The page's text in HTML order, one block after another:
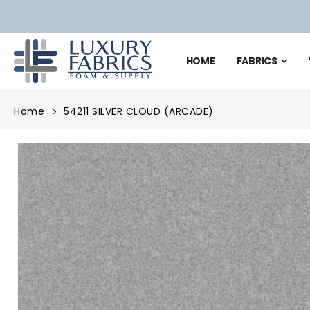
HOME FABRICS
Home 54211 SILVER CLOUD (ARCADE)
Skip
to
the
end
of
the
images
gallery